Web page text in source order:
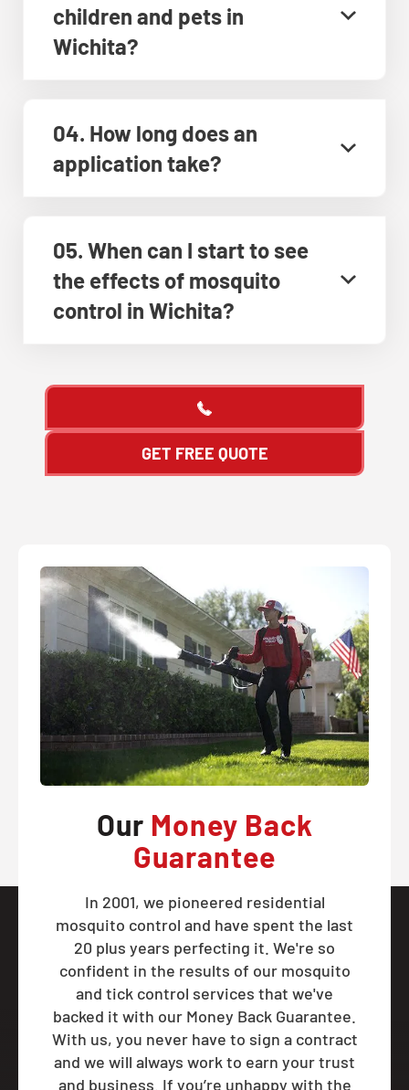
children and pets in
Wichita?
04. How long does an
application take?
05. When can I start to see
the effects of mosquito
control in Wichita?
GET FREE QUOTE
Our Money Back
Guarantee
In 2001, we pioneered residential
mosquito control and have spent the last
20 plus years perfecting it. We're so
confident in the results of our mosquito
and tick control services that we've
backed it with our Money Back Guarantee.
With us, you never have to sign a contract
and we will always work to earn your trust
and business. If you’re unhappy with the